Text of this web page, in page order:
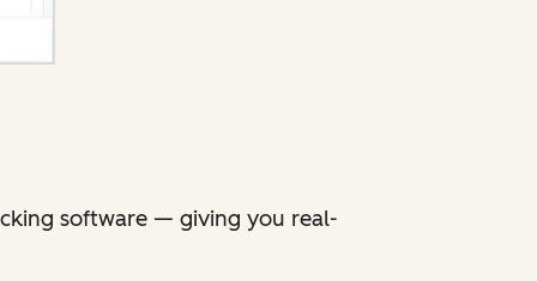
software — giving you real-